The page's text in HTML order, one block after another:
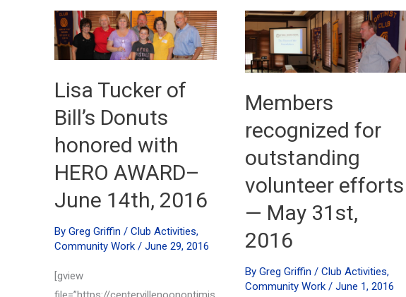
to
TOP
Soccer
Program
July
19th,
2016
Lisa Tucker of
Bill’s Donuts
honored with
HERO AWARD–
June 14th, 2016
By Greg Griffin / Club Activities,
Community Work / June 29, 2016
[gview
Members
recognized for
outstanding
volunteer efforts
— May 31st,
2016
By Greg Griffin / Club Activities,
Community Work/ June 1, 2016